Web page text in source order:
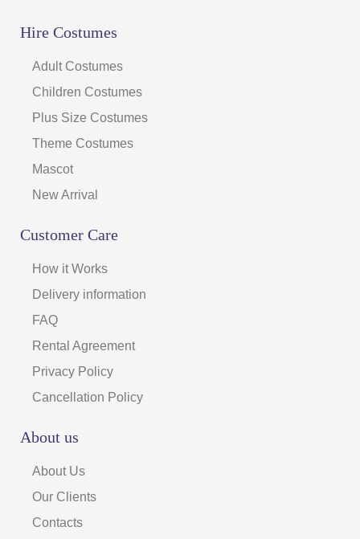
Hire Costumes
Adult Costumes
Children Costumes
Plus Size Costumes
Theme Costumes
Mascot
New Arrival
Customer Care
How it Works
Delivery information
FAQ
Rental Agreement
Privacy Policy
Cancellation Policy
About us
About Us
Our Clients
Contacts